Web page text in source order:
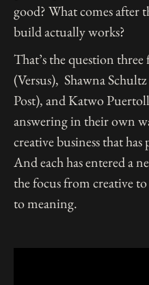
good? What comes after
build actually works?
That’s the question
(Versus), Shawna
Post), and Katwo
answering in their own
creative business that has
And each has entered a
the focus from creative
to meaning.